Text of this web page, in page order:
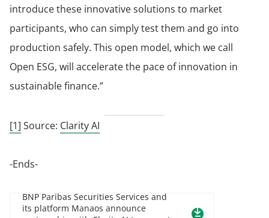
introduce these innovative solutions to market
participants, who can simply test them and go into
production safely. This open model, which we call
Open ESG, will accelerate the pace of innovation in
sustainable finance.”
[1] Source: Clarity AI
-Ends-
BNP Paribas Securities Services and
its platform Manaos announce